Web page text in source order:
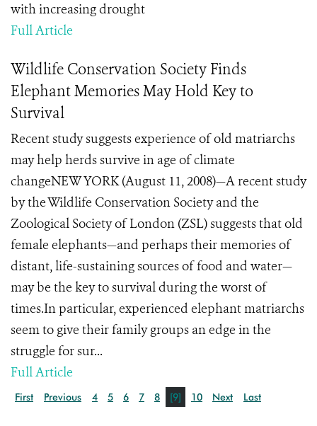
with increasing drought
Full Article
Wildlife Conservation Society Finds
Elephant Memories May Hold Key to
Survival
Recent study suggests experience of old matriarchs
may help herds survive in age of climate
changeNEW YORK (August 11, 2008)—A recent study
by the Wildlife Conservation Society and the
Zoological Society of London (ZSL) suggests that old
female elephants—and perhaps their memories of
distant, life-sustaining sources of food and water—
may be the key to survival during the worst of
times.In particular, experienced elephant matriarchs
seem to give their family groups an edge in the
struggle for sur...
Full Article
First Previous 4 5 6 7 8 [9] 10 Next Last